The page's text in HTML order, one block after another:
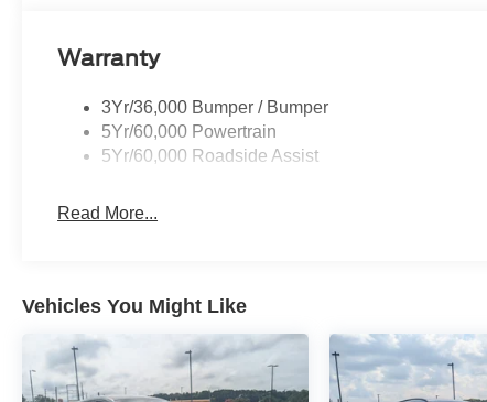
Warranty
3Yr/36,000 Bumper / Bumper
5Yr/60,000 Powertrain
5Yr/60,000 Roadside Assist
Read More...
Vehicles You Might Like